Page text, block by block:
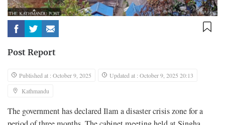
Post Report
Published at : October 9, 2025
Updated at : October 9, 2025 20:13
Kathmandu
The government has declared Ilam a disaster crisis zone for a